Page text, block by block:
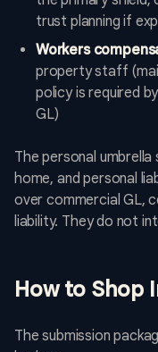
trust planning if
Workers
property staff
policy is required
GL)
The personal
home, and personal
over commercial GL,
liability. They do not
How to Shop
The submission